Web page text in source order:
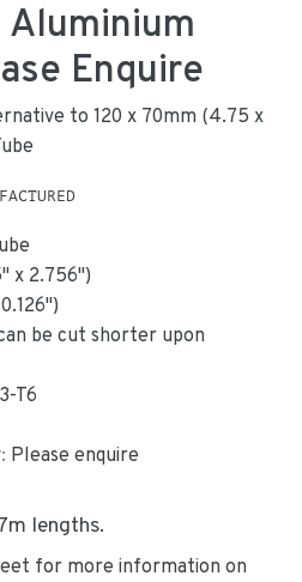
Aluminium
Enquire
to 120 x 70mm (4.75 x
" x 2.756")
0.126")
be cut shorter upon
T6
Please enquire
m lengths.
for more information on